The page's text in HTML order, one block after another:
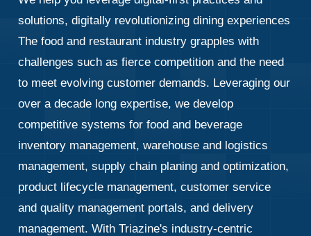
solutions, digitally revolutionizing dining experiences
The food and restaurant industry grapples with
challenges such as fierce competition and the need
to meet evolving customer demands. Leveraging our
over a decade long expertise, we develop
competitive systems for food and beverage
inventory management, warehouse and logistics
management, supply chain planing and optimization,
product lifecycle management, customer service
and quality management portals, and delivery
management. With Triazine's industry-centric